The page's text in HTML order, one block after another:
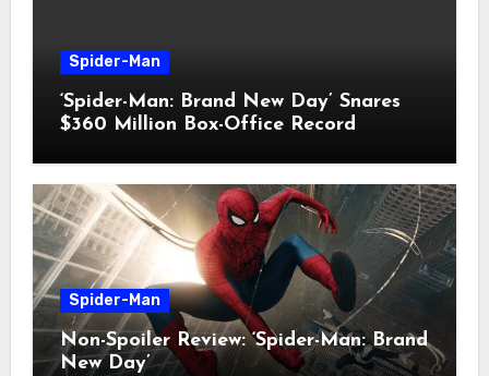
Spider-Man
‘Spider-Man: Brand New Day’ Snares
$360 Million Box-Office Record
Spider-Man
Non-Spoiler Review: ‘Spider-Man: Brand
New Day’